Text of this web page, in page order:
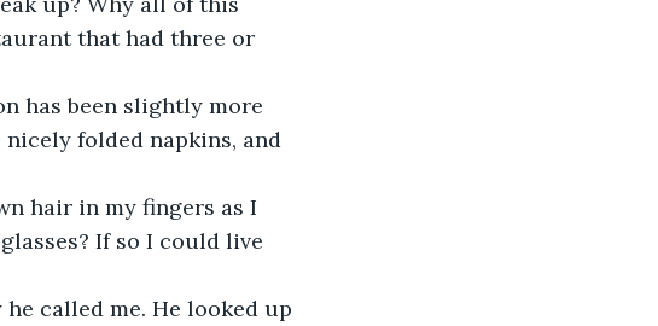
that had three or
has been slightly more
folded napkins, and
hair in my fingers as I
If so I could live
called me. He looked up